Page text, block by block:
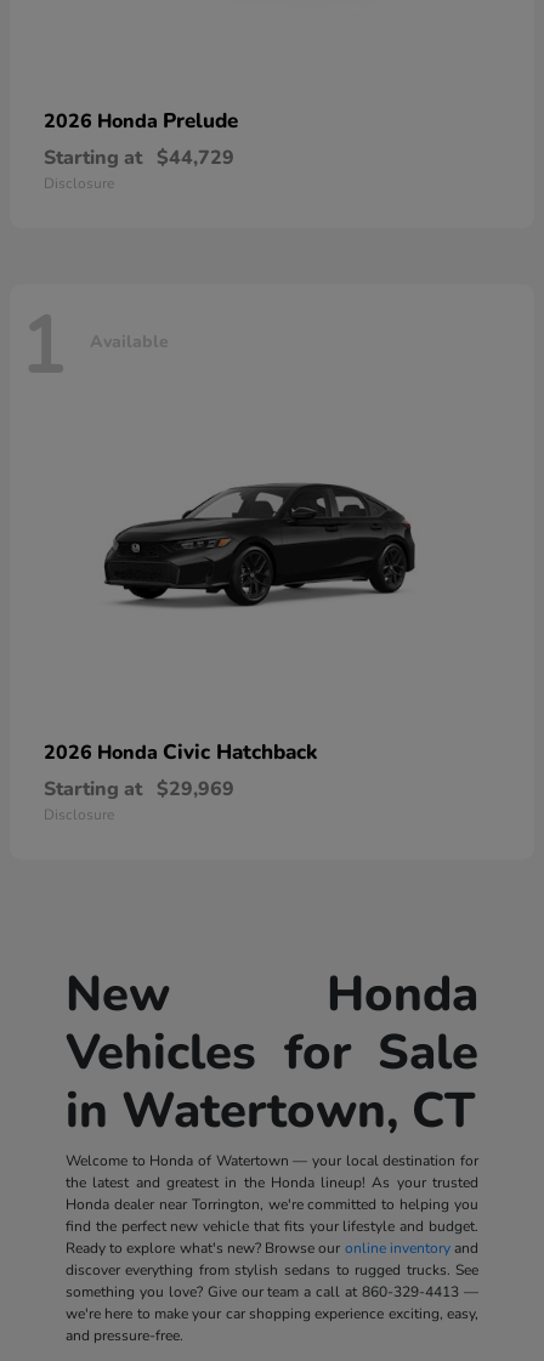
2026 Honda Prelude
Starting at $44,729
Disclosure
1 Available
2026 Honda Civic Hatchback
Starting at $29,969
Disclosure
New Honda
Vehicles for Sale
in Watertown, CT
Welcome to Honda of Watertown — your local destination for
the latest and greatest in the Honda lineup! As your trusted
Honda dealer near Torrington, we're committed to helping you
find the perfect new vehicle that fits your lifestyle and budget.
Ready to explore what's new? Browse our online inventoryand
discover everything from stylish sedans to rugged trucks. See
something you love? Give our team a call at860-329-4413 —
we're here to make your car shopping experience exciting, easy,
and pressure-free.